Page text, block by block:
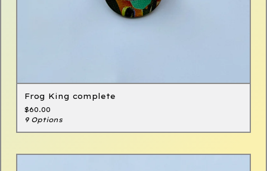
Frog King complete
$60.00
9 Options